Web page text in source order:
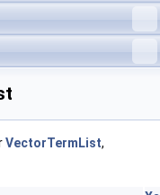
VectorTermList,